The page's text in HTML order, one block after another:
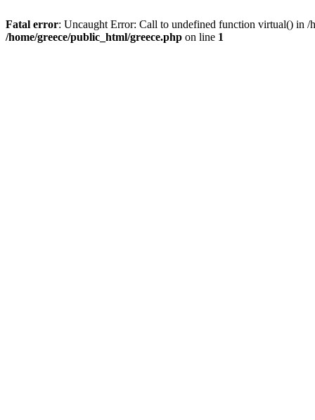
Fatal error: Uncaught Error: Call to undefined function virtual() in
/home/greece/public_html/greece.php on line 1